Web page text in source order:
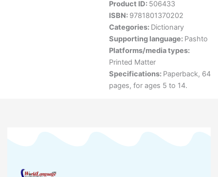
Product ID: 506433
ISBN: 9781801370202
Categories: Dictionary
Supporting language: Pashto
Platforms/media types:
Printed Matter
Specifications: Paperback, 64
pages, for ages 5 to 14.